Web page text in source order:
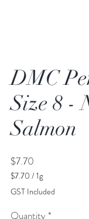
DMC
Size 8 -
Salmon
$7.70
$7.70 /1g
$7.70
per
1
GST Included
Quantity *